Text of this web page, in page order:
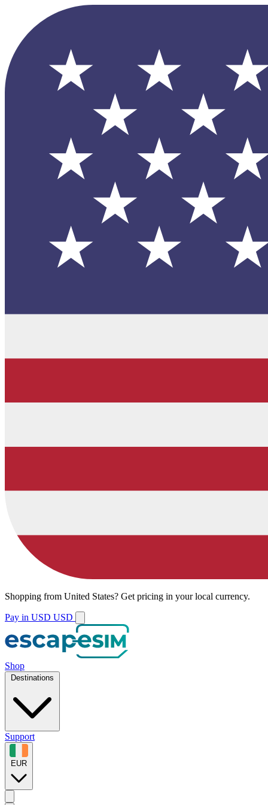
Shopping from United States? Get pricing in your local currency.
Pay in USD USD
Shop
Destinations
Support
EUR